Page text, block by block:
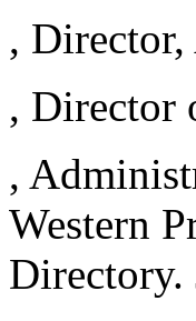
,
, Director
,
Western
Directory.